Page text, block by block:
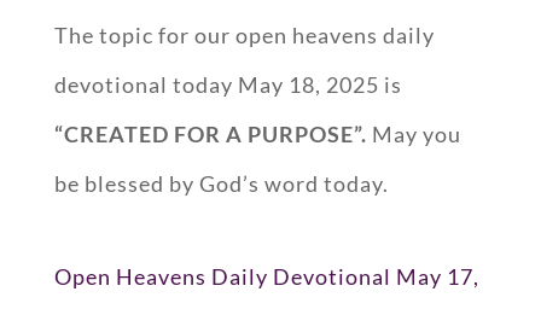
The topic for our open heavens daily
devotional today May 18, 2025 is
“CREATED FOR A PURPOSE”. May you
be blessed by God’s word today.
Open Heavens Daily Devotional May 17,